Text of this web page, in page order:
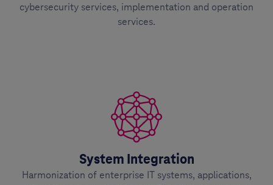
cybersecurity services, implementation and operation
services.
System Integration
Harmonization of enterprise IT systems, applications,